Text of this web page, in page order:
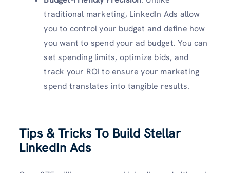
traditional marketing, LinkedIn Ads allow
you to control your budget and define how
you want to spend your ad budget. You can
set spending limits, optimize bids, and
track your ROI to ensure your marketing
spend translates into tangible results.
Tips & Tricks To Build Stellar
LinkedIn Ads